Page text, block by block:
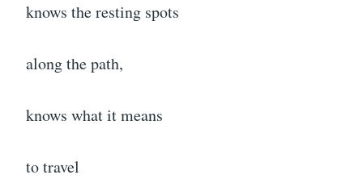
knows the resting spots
along the path,
knows what it means
to travel